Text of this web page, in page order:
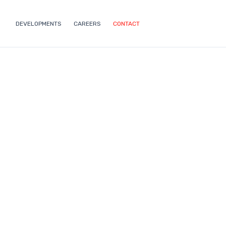
DEVELOPMENTS CAREERS CONTACT